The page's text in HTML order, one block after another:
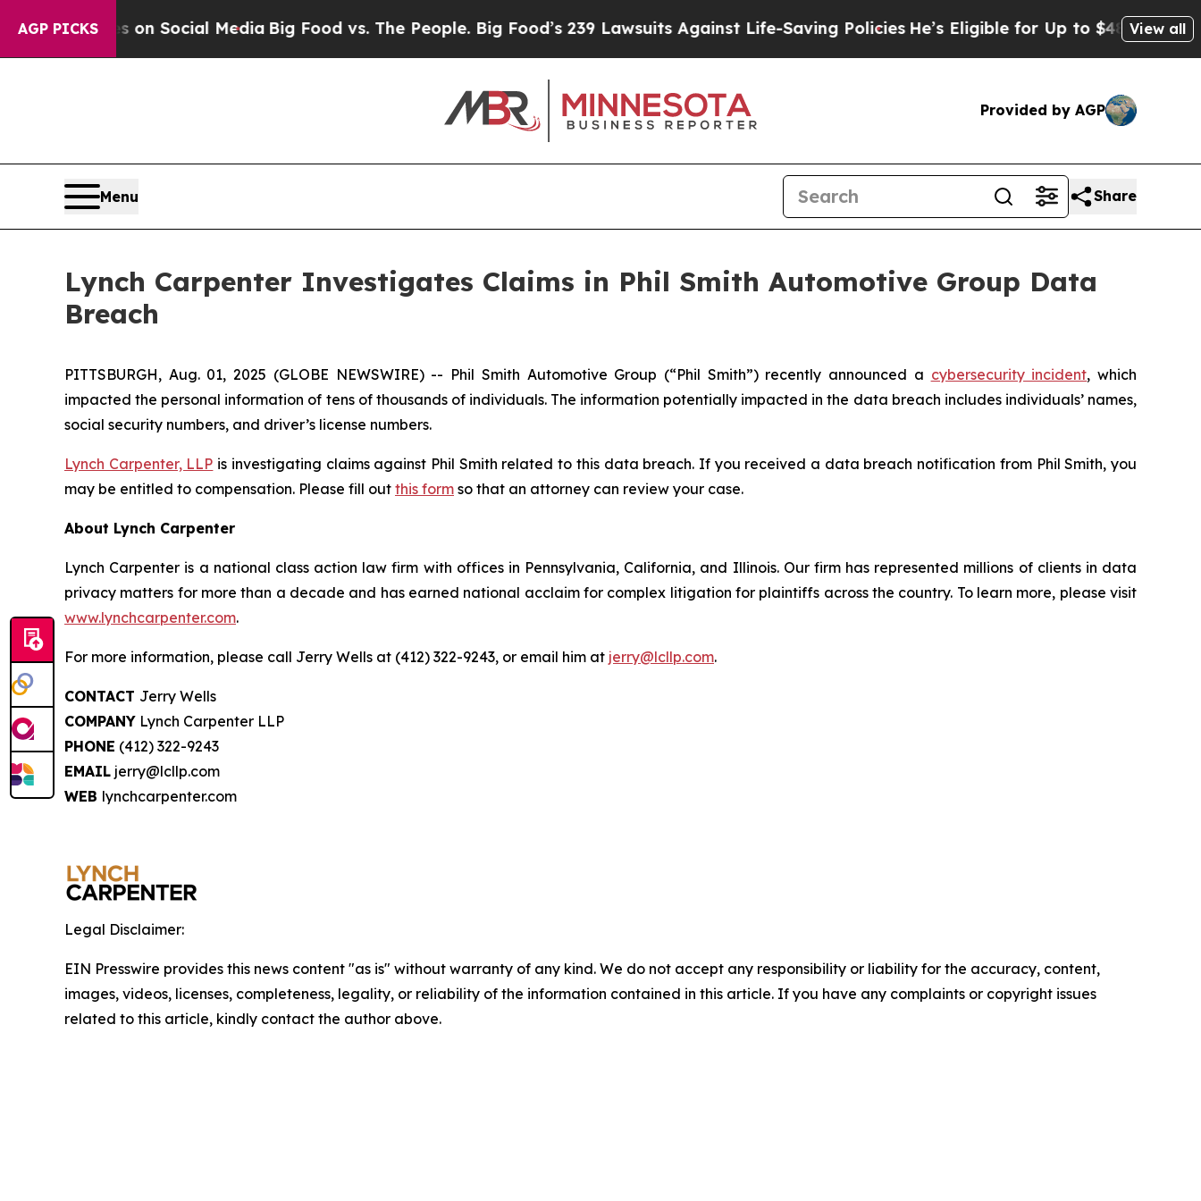
AGP PICKS
Messages on Social MediaBig Food vs. The People. Big Food’s 239 Lawsuits Against Life-Saving PoliciesHe’s Eligible for Up to $480,000 After
View all
Provided by AGP
Menu Share
Lynch Carpenter Investigates Claims in Phil Smith Automotive Group Data
Breach
PITTSBURGH, Aug. 01, 2025 (GLOBE NEWSWIRE) -- Phil Smith Automotive Group (“Phil Smith”) recently announced a cybersecurity incident, which
impacted the personal information of tens of thousands of individuals. The information potentially impacted in the data breach includes individuals’ names,
social security numbers, and driver’s license numbers.
Lynch Carpenter, LLP is investigating claims against Phil Smith related to this data breach. If you received a data breach notification from Phil Smith, you
may be entitled to compensation. Please fill out this form so that an attorney can review your case.
About Lynch Carpenter
Lynch Carpenter is a national class action law firm with offices in Pennsylvania, California, and Illinois. Our firm has represented millions of clients in data
privacy matters for more than a decade and has earned national acclaim for complex litigation for plaintiffs across the country. To learn more, please visit
www.lynchcarpenter.com.
For more information, please call Jerry Wells at (412) 322-9243, or email him at jerry@lcllp.com.
CONTACT Jerry Wells
COMPANY Lynch Carpenter LLP
PHONE (412) 322-9243
EMAIL jerry@lcllp.com
WEB lynchcarpenter.com
Legal Disclaimer:
EIN Presswire provides this news content "as is" without warranty of any kind. We do not accept any responsibility or liability for the accuracy, content,
images, videos, licenses, completeness, legality, or reliability of the information contained in this article. If you have any complaints or copyright issues
related to this article, kindly contact the author above.